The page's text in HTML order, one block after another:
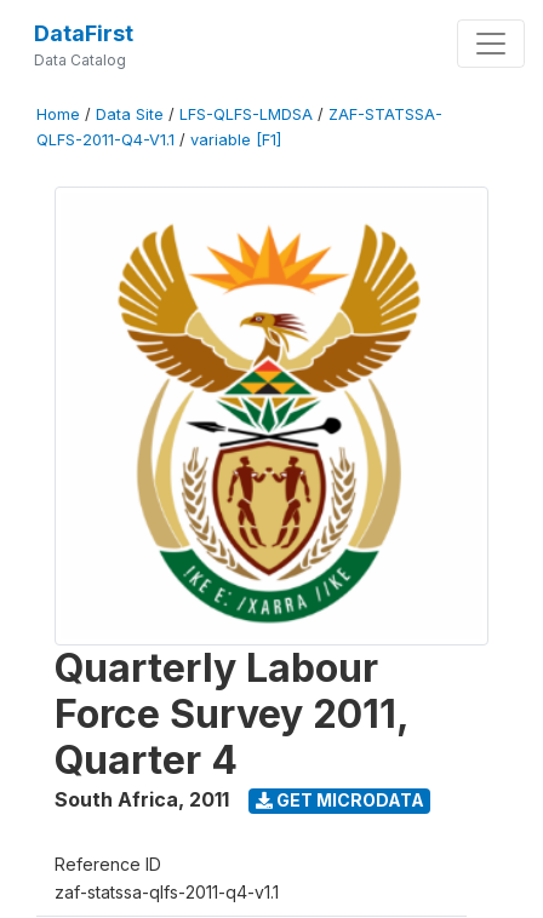
DataFirst
Data Catalog
Home / Data Site / LFS-QLFS-LMDSA / ZAF-STATSSA-
QLFS-2011-Q4-V1.1 / variable [F1]
Quarterly Labour
Force Survey 2011,
Quarter 4
South Africa, 2011 GET MICRODATA
Reference ID
zaf-statssa-qlfs-2011-q4-v1.1